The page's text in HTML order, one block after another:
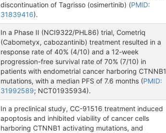
discontinuation of Tagrisso (osimertinib) (PMID:
31839416).
In a Phase II (NCI9322/PHL86) trial, Cometriq
(Cabometyx, cabozantinib) treatment resulted in a
response rate of 40% (4/10) and a 12-week
progression-free survival rate of 70% (7/10) in
patients with endometrial cancer harboring CTNNB1
mutations, with a median PFS of 7.6 months (PMID:
31992589; NCT01935934).
In a preclinical study, CC-91516 treatment induced
apoptosis and inhibited viability of cancer cells
harboring CTNNB1 activating mutations, and